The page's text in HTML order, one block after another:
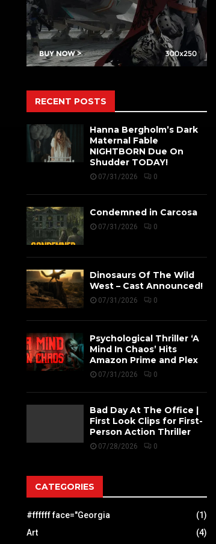
RECENT POSTS
Hanna Bergholm’s Dark
Maternal Fable
NIGHTBORN Due On
Shudder TODAY!
07/31/2026 0
Condemned in Carcosa
07/31/2026 0
Dinosaurs Of The Wild
West – Cast Announced!
07/31/2026 0
Psychological Thriller ‘A
Mind In Chaos’ Hits
Amazon Prime and Plex
07/31/2026 0
Bad Day At The Office |
First Look Clips for First-
Person Action Thriller
07/28/2026 0
CATEGORIES
#ffffff face="Georgia
(1)
Art
(4)